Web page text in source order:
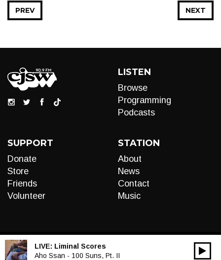
NEXT
PREV
LISTEN
Browse
Programming
Podcasts
SUPPORT
Donate
Store
Friends
Volunteer
STATION
About
News
Contact
Music
LIVE: Liminal Scores
Aho Ssan - 100 Suns, Pt. II
Audio
00:00